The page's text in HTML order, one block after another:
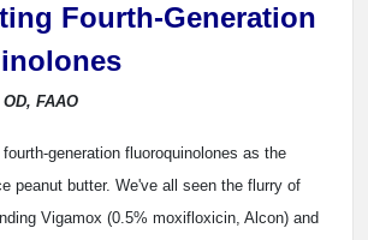
Fourth-Generation
FAAO
generation fluoroquinolones as the
peanut butter. We've all seen the flurry of
Vigamox (0.5% moxifloxicin, Alcon) and